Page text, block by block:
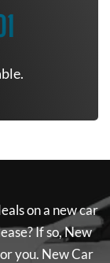
on a new car
If so,New
you. New Car